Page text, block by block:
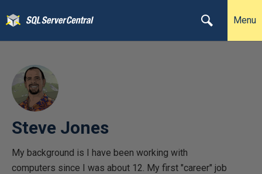
Menu
Steve Jones
My background is I have been working with
computers since I was about 12. My first "career" job